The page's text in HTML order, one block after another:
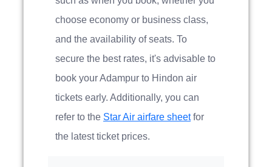
choose economy or business class,
and the availability of seats. To
secure the best rates, it's advisable to
book your Adampur to Hindon air
tickets early. Additionally, you can
refer to the Star Air airfare sheetfor
the latest ticket prices.